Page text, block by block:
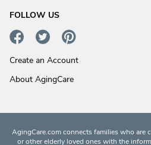
FOLLOW US
Create an Account
About AgingCare
AgingCare.com connects families who are
or other elderly loved ones with the